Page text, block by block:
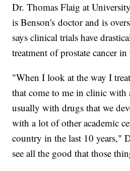
Dr. Thomas Flaig at
is Benson's doctor and is
says clinical trials have
treatment of prostate cancer in
"When I look at the way I
that come to me in clinic with
usually with drugs that we
with a lot of other academic
country in the last 10 years,"
see all the good that those